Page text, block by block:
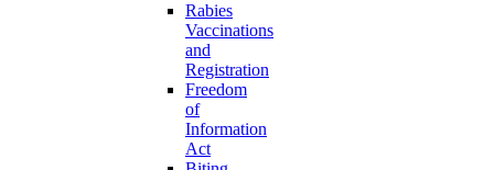
Rabies
Vaccinations
and
Registration
Freedom
of
Information
Act